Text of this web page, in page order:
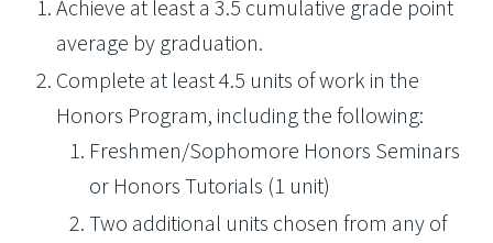
Achieve at least a 3.5 cumulative grade point
average by graduation.
Complete at least 4.5 units of work in the
Honors Program, including the following:
Freshmen/Sophomore Honors Seminars
or Honors Tutorials (1 unit)
Two additional units chosen from any of